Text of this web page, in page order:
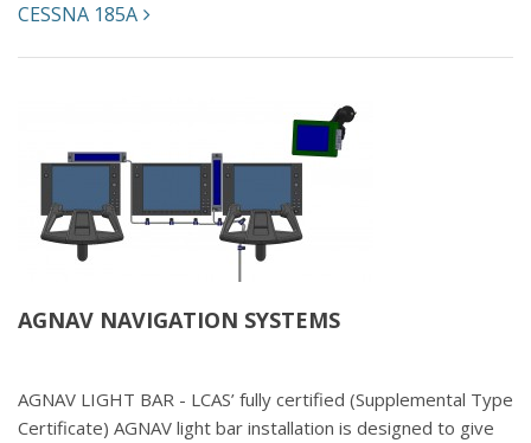
CESSNA 185A
AGNAV NAVIGATION SYSTEMS
AGNAV LIGHT BAR - LCAS’ fully certified (Supplemental Type
Certificate) AGNAV light bar installation is designed to give